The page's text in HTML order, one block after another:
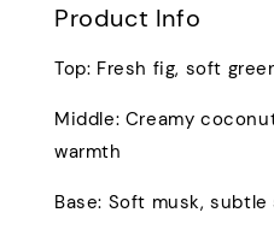
Product Info
Top: Fresh fig, soft
Middle: Creamy
warmth
Base: Soft musk,